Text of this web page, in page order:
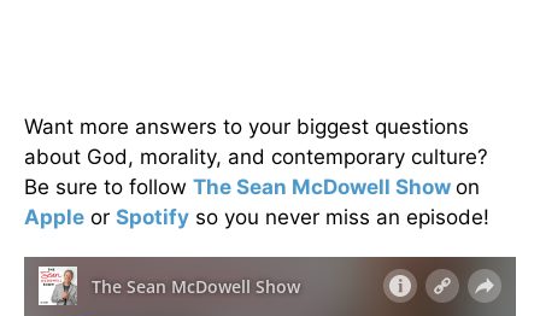
Want more answers to your biggest questions
about God, morality, and contemporary culture?
Be sure to follow The Sean McDowell Show on
Apple or Spotify so you never miss an episode!